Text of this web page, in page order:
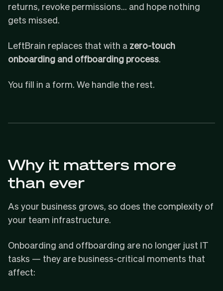
returns, revoke permissions… and hope nothing
gets missed.
LeftBrain replaces that with a zero-touch
onboarding and offboarding process.
You fill in a form. We handle the rest.
Why it matters more
than ever
As your business grows, so does the complexity of
your team infrastructure.
Onboarding and offboarding are no longer just IT
tasks — they are business-critical moments that
affect: